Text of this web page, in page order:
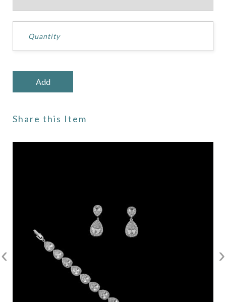
Share this Item
‹ ›